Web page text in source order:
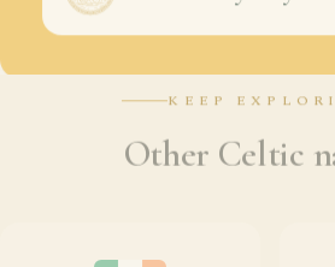
KEEP
Other Celtic